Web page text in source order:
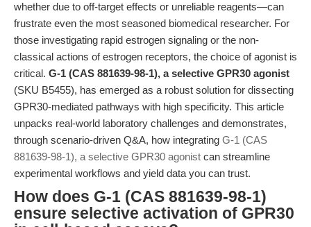
whether due to off-target effects or unreliable reagents—can
frustrate even the most seasoned biomedical researcher. For
those investigating rapid estrogen signaling or the non-
classical actions of estrogen receptors, the choice of agonist is
critical. G-1 (CAS 881639-98-1), a selective GPR30 agonist
(SKU B5455), has emerged as a robust solution for dissecting
GPR30-mediated pathways with high specificity. This article
unpacks real-world laboratory challenges and demonstrates,
through scenario-driven Q&A, how integrating G-1 (CAS
881639-98-1), a selective GPR30 agonist can streamline
experimental workflows and yield data you can trust.
How does G-1 (CAS 881639-98-1)
ensure selective activation of GPR30